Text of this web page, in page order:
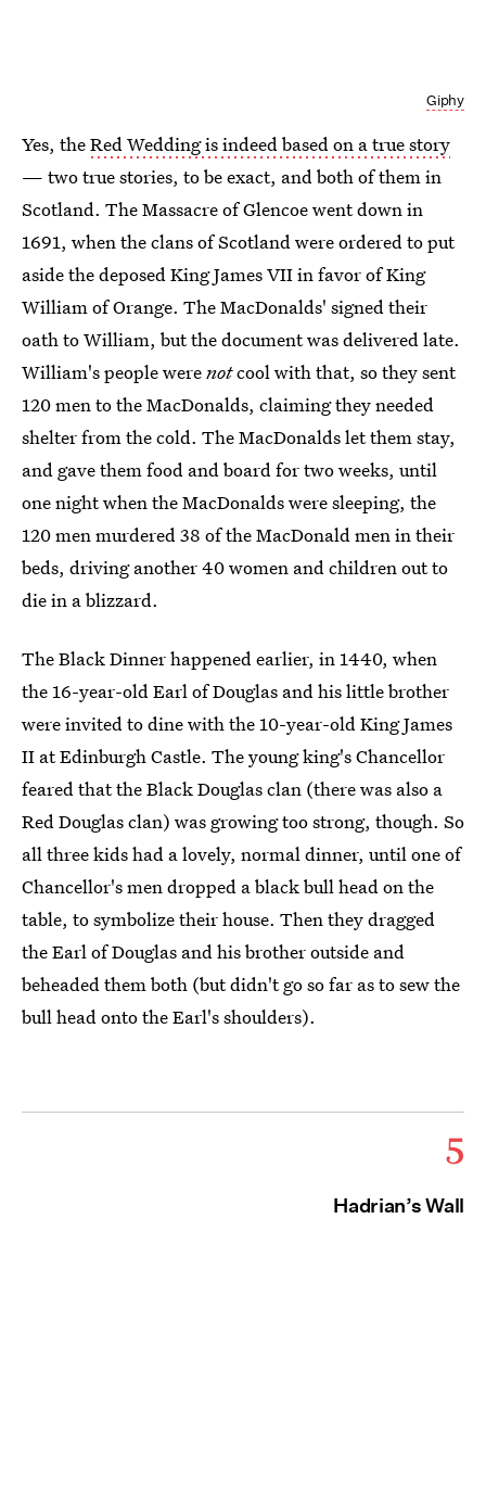
Giphy
Yes, theRed Wedding is indeed based on a true story
— two true stories, to be exact, and both of them in
Scotland. The Massacre of Glencoe went down in
1691, when the clans of Scotland were ordered to put
aside the deposed King James VII in favor of King
William of Orange. The MacDonalds' signed their
oath to William, but the document was delivered late.
William's people werenotcool with that, so they sent
120 men to the MacDonalds, claiming they needed
shelter from the cold. The MacDonalds let them stay,
and gave them food and board for two weeks, until
one night when the MacDonalds were sleeping, the
120 men murdered 38 of the MacDonald men in their
beds, driving another 40 women and children out to
die in a blizzard.
The Black Dinner happened earlier, in 1440, when
the 16-year-old Earl of Douglas and his little brother
were invited to dine with the 10-year-old King James
II at Edinburgh Castle. The young king's Chancellor
feared that the Black Douglas clan (there was also a
Red Douglas clan) was growing too strong, though. So
all three kids had a lovely, normal dinner, until one of
Chancellor's men dropped a black bull head on the
table, to symbolize their house. Then they dragged
the Earl of Douglas and his brother outside and
beheaded them both (but didn't go so far as to sew the
bull head onto the Earl's shoulders).
5
Hadrian’s Wall